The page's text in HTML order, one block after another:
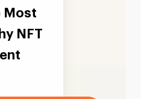
Most
NFT